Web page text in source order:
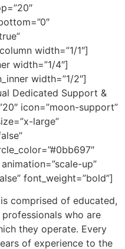
width=”1/1″]
width=”1/4″]
width=”1/2″]
Dedicated Support &
icon=”moon-support”
large”
up”
font_weight=”bold”]
comprised of educated,
who are
they operate. Every
of experience to the